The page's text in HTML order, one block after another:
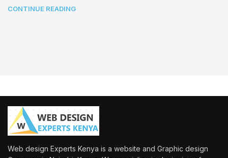
CONTINUE READING
Web design Experts Kenya is a website and Graphic design